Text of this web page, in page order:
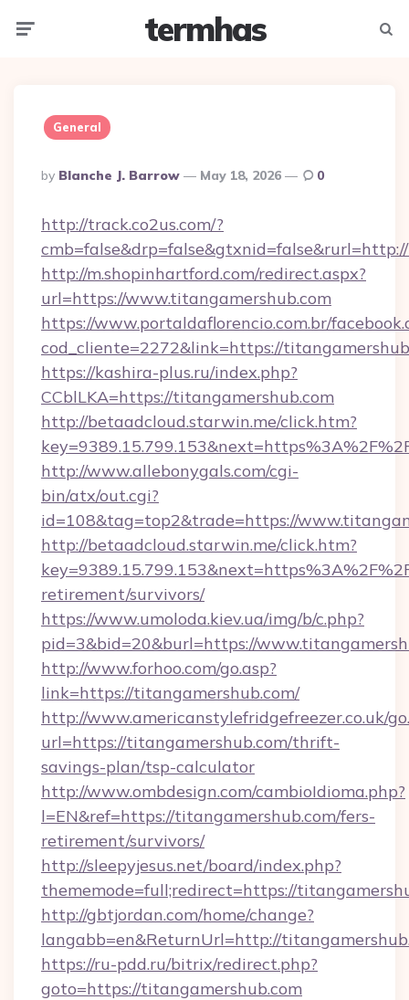
termhas
General
Posted
By
By Blanche J. Barrow May 18, 2026 0
http://track.co2us.com/?
http://m.shopinhartford.com/redirect.aspx?
url=https://www.titangamershub.com
https://www.portaldaflorencio.com.br/
cod_cliente=2272&link=https://
https://kashira-plus.ru/index.php?
CCblLKA=https://titangamershub.com
http://betaadcloud.starwin.me/click.htm?
http://www.allebonygals.com/cgi-
bin/atx/out.cgi?
id=108&tag=top2&trade=https://
http://betaadcloud.starwin.me/click.htm?
retirement/survivors/
https://www.umoloda.kiev.ua/img/b/c.php?
pid=3&bid=20&burl=https://
http://www.forhoo.com/go.asp?
link=https://titangamershub.com/
http://www.americanstylefridgefreezer.co.uk/
url=https://titangamershub.com/thrift-
savings-plan/tsp-calculator
http://www.ombdesign.com/cambioIdioma.php?
l=EN&ref=https://titangamershub.com/fers-
retirement/survivors/
http://sleepyjesus.net/board/index.php?
thememode=full;redirect=https://
http://gbtjordan.com/home/change?
langabb=en&ReturnUrl=http://
https://ru-pdd.ru/bitrix/redirect.php?
goto=https://titangamershub.com